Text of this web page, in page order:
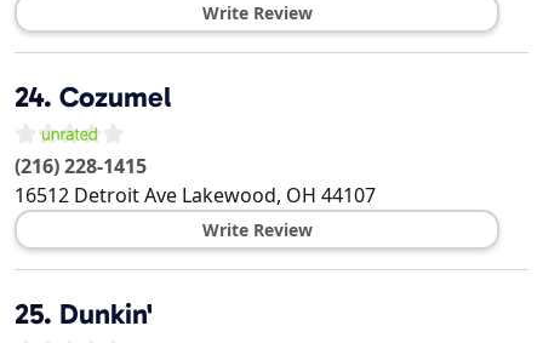
Write Review
24. Cozumel
(216) 228-1415
16512 Detroit Ave Lakewood, OH 44107
Write Review
25. Dunkin'